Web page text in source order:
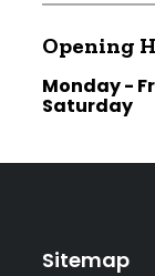
Opening
Monday -
Saturday
Sitemap